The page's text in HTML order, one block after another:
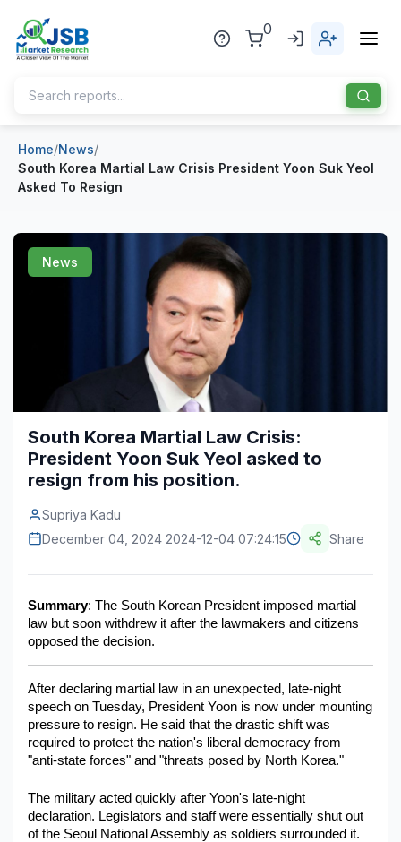
0
Home
About Us
Publisher
Industries
Pharmaceuticals
Chemical & Materials
Energy & Natural Resources
Telecommunications
Information & Communications Technology
Food & Beverage
Consumer Goods & Services
BFSI
Education
Travel & Tourism
SWOT Analysis
Military Aerospace & Defense
Sports
Industry Bites
Contact Us
Home/News/
South Korea Martial Law Crisis President Yoon Suk Yeol
Asked To Resign
News
South Korea Martial Law Crisis:
President Yoon Suk Yeol asked to
resign from his position.
Supriya Kadu
December 04, 2024 2024-12-04 07:24:15
Share
Summary: The South Korean President imposed martial
law but soon withdrew it after the lawmakers and citizens
opposed the decision.
After declaring martial law in an unexpected, late-night
speech on Tuesday, President Yoon is now under mounting
pressure to resign. He said that the drastic shift was
required to protect the nation's liberal democracy from
"anti-state forces" and "threats posed by North Korea."
The military acted quickly after Yoon's late-night
declaration. Legislators and staff were essentially shut out
of the Seoul National Assembly as soldiers surrounded it.